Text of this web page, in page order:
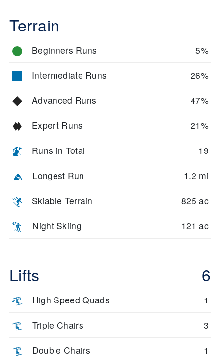
Terrain
Beginners Runs 5%
Intermediate Runs 26%
Advanced Runs 47%
Expert Runs 21%
Runs in Total 19
Longest Run 1.2 mi
Skiable Terrain 825 ac
Night Skiing 121 ac
Lifts 6
High Speed Quads 1
Triple Chairs 3
Double Chairs 1